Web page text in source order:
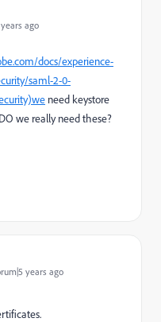
ago
docs/experience-
saml-2-0-
need keystore
we really need these?
years ago